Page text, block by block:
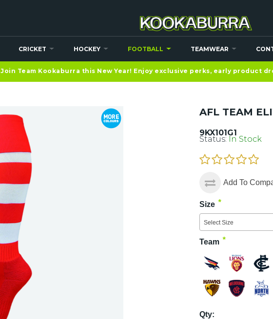
CRICKET HOCKEY FOOTBALL TEAMWEAR
Join Team Kookaburra this New Year! Enjoy exclusive perks, early product
AFL TEAM
9KX101G1
Status: In Stock
Add To
Size *
Select Size
Team *
Qty: